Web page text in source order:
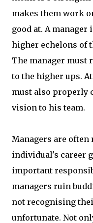
makes them work
good at. A manager
higher echelons of
The manager must
to the higher ups.
must also properly
vision to his team.
Managers are
individual's career
important
managers ruin
not recognising
unfortunate. Not